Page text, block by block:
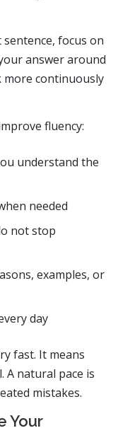
focus on
answer around
more continuously
fluency:
understand the
needed
not stop
examples, or
day
fast. It means
A natural pace is
mistakes.
Your